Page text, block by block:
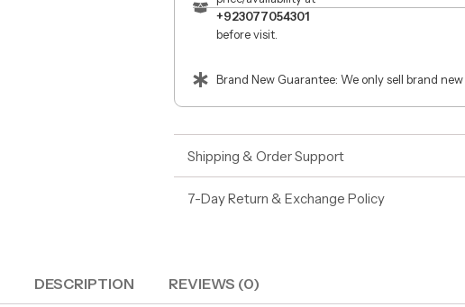
+923077054301
before visit.
Brand New Guarantee: We only sell brand
Shipping & Order Support
7-Day Return & Exchange Policy
DESCRIPTION REVIEWS (0)